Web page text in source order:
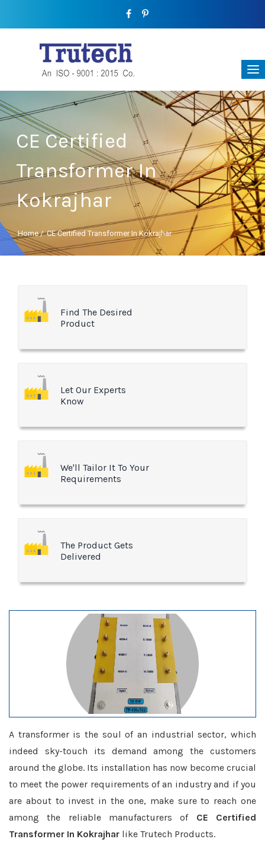
CE Certified
Transformer In
Kokrajhar
Home/CE Certified Transformer In Kokrajhar
Find The Desired
Product
Let Our Experts
Know
We'll Tailor It To Your
Requirements
The Product Gets
Delivered
A transformer is the soul of an industrial sector, which
indeed sky-touch its demand among the customers
around the globe. Its installation has now become crucial
to meet the power requirements of an industry and if you
are about to invest in the one, make sure to reach one
among the reliable manufacturers of CE Certified
Transformer In Kokrajhar like Trutech Products.